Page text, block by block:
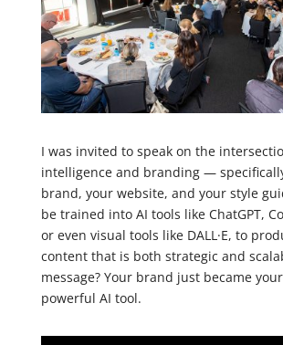
I was invited to speak on the
intelligence and branding —
brand, your website, and your style
be trained into AI tools like ChatGPT,
or even visual tools like DALL·E, to
content that is both strategic and
message? Your brand just became
powerful AI tool.